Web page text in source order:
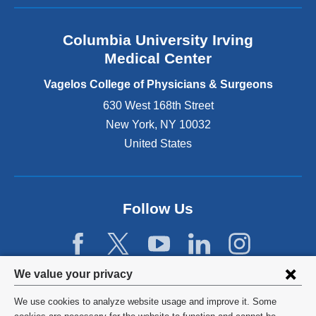
Privacy
settings
We value your privacy
We use cookies to analyze website usage and improve it. Some
a
d
o
e
s
i
n
n
)
Columbia University Irving
Medical Center
Vagelos College of Physicians & Surgeons
630 West 168th Street
New York, NY 10032
United States
Follow Us